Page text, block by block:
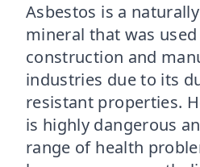
Asbestos is a
mineral that was
construction and
industries due to its
resistant properties.
is highly dangerous
range of health